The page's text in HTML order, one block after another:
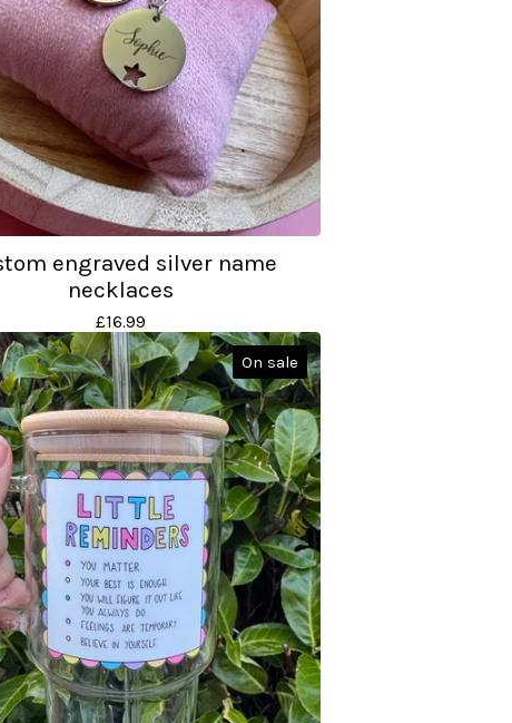
engraved silver name
necklaces
£16.99
On sale